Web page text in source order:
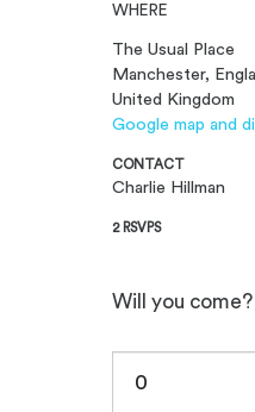
WHERE
The Usual Place
Manchester,
United Kingdom
Google map and
CONTACT
Charlie Hillman
2 RSVPS
Will you come?